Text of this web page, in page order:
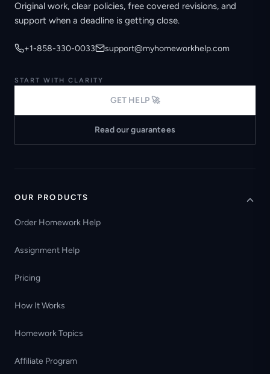
Original work, clear policies, free covered revisions, and
support when a deadline is getting close.
+1-858-330-0033 support@myhomeworkhelp.com
START WITH CLARITY
GET HELP 🚀
Read our guarantees
OUR PRODUCTS
Order Homework Help
Assignment Help
Pricing
How It Works
Homework Topics
Affiliate Program